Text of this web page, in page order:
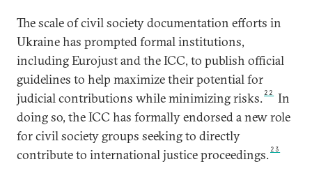
The scale of civil society documentation efforts in
Ukraine has prompted formal institutions,
including Eurojust and the ICC, to publish official
guidelines to help maximize their potential for
judicial contributions while minimizing risks. 22
In
doing so, the ICC has formally endorsed a new role
for civil society groups seeking to directly
contribute to international justice proceedings. 23